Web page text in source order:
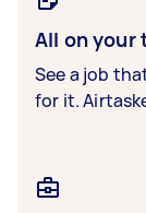
All on your
See a job
for it.